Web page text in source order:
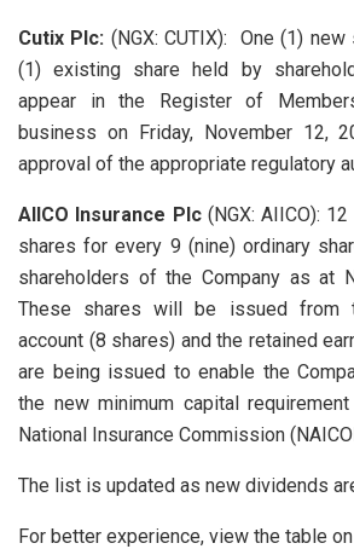
Cutix Plc: (NGX: CUTIX): One (1)
(1) existing share held by
appear in the Register of
business on Friday, November 12,
approval of the appropriate regulatory
AIICO Insurance Plc(NGX: AIICO):
shares for every 9 (nine) ordinary
shareholders of the Company as at
These shares will be issued from
account (8 shares) and the retained
are being issued to enable the
the new minimum capital
National Insurance Commission
The list is updated as new dividends
For better experience, view the table